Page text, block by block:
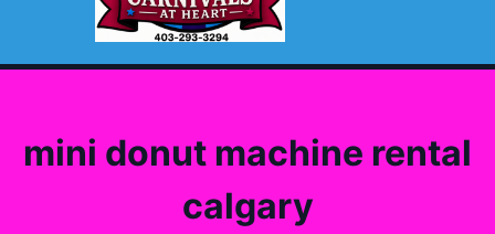
mini donut machine rental
calgary